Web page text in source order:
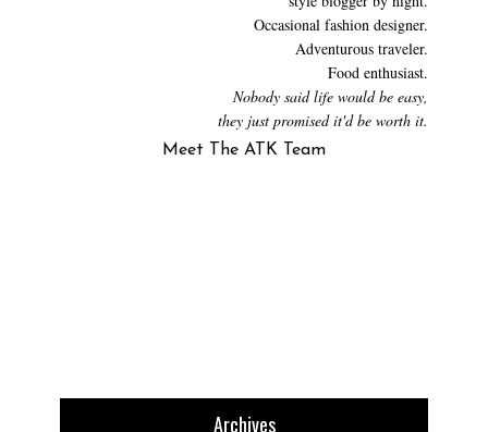
Occasional fashion designer.
Adventurous traveler.
Food enthusiast.
Nobody said life would be easy,
they just promised it'd be worth it.
Meet The ATK Team
Archives